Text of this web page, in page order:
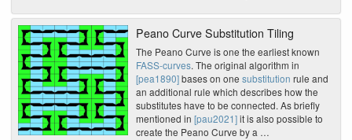
Peano Curve Substitution Tiling
The Peano Curve is one the earliest known
FASS-curves. The original algorithm in
[pea1890]bases on onesubstitution rule and
an additional rule which describes how the
substitutes have to be connected. As briefly
mentioned in[pau2021]it is also possible to
create the Peano Curve by a …